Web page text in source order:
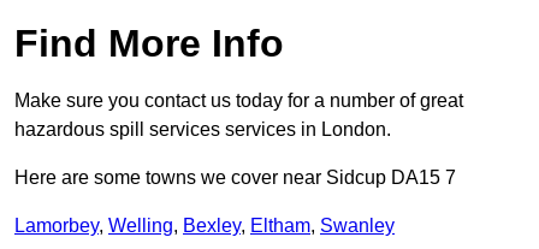
Find More Info
Make sure you contact us today for a number of great
hazardous spill services services in London.
Here are some towns we cover near Sidcup DA15 7
Lamorbey, Welling, Bexley, Eltham, Swanley